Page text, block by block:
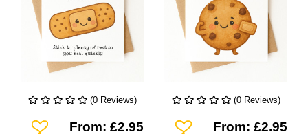
(0 Reviews)
Add To Wishlist
From: £2.95
(0 Reviews)
Add To Wishlist
From: £2.95